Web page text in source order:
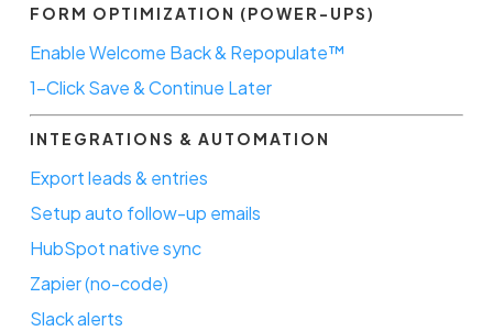
FORM OPTIMIZATION (POWER-UPS)
Enable Welcome Back & Repopulate™
1-Click Save & Continue Later
INTEGRATIONS & AUTOMATION
Export leads & entries
Setup auto follow-up emails
HubSpot native sync
Zapier (no-code)
Slack alerts